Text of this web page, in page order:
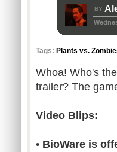
BY
Tags: Plants vs.
Whoa! Who's
trailer? The
Video Blips:
• BioWare is